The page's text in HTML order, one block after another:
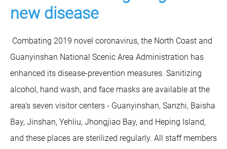
new disease
Combating 2019 novel coronavirus, the North Coast and
Guanyinshan National Scenic Area Administration has
enhanced its disease-prevention measures. Sanitizing
alcohol, hand wash, and face masks are available at the
area’s seven visitor centers - Guanyinshan, Sanzhi, Baisha
Bay, Jinshan, Yehliu, Jhongjiao Bay, and Heping Island,
and these places are sterilized regularly. All staff members